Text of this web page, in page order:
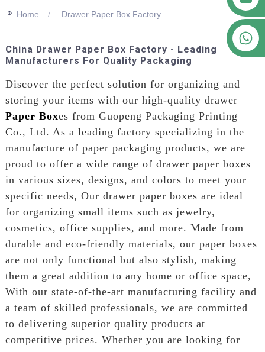
>> Home Drawer Paper Box Factory
China Drawer Paper Box Factory - Leading
Manufacturers For Quality Packaging
Discover the perfect solution for organizing and
storing your items with our high-quality drawer
Paper Boxes from Guopeng Packaging Printing
Co., Ltd. As a leading factory specializing in the
manufacture of paper packaging products, we are
proud to offer a wide range of drawer paper boxes
in various sizes, designs, and colors to meet your
specific needs, Our drawer paper boxes are ideal
for organizing small items such as jewelry,
cosmetics, office supplies, and more. Made from
durable and eco-friendly materials, our paper boxes
are not only functional but also stylish, making
them a great addition to any home or office space,
With our state-of-the-art manufacturing facility and
a team of skilled professionals, we are committed
to delivering superior quality products at
competitive prices. Whether you are looking for